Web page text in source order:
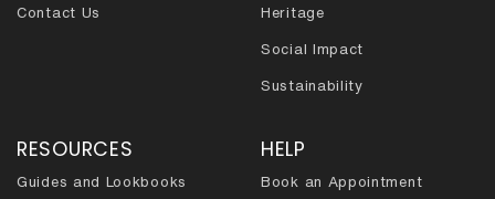
Contact Us Heritage
Social Impact
Sustainability
RESOURCES
Guides and Lookbooks
HELP
Book an Appointment